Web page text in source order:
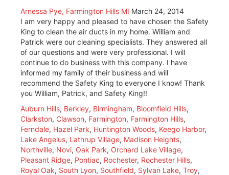
Arnessa Pye, Farmington Hills MI March 24, 2014
I am very happy and pleased to have chosen the Safety
King to clean the air ducts in my home. William and
Patrick were our cleaning specialists. They answered all
of our questions and were very professional. I will
continue to do business with this company. I have
informed my family of their business and will
recommend the Safety King to everyone I know! Thank
you William, Patrick, and Safety King!!
Auburn Hills, Berkley, Birmingham, Bloomfield Hills,
Clarkston, Clawson, Farmington, Farmington Hills,
Ferndale, Hazel Park, Huntington Woods, Keego Harbor,
Lake Angelus, Lathrup Village, Madison Heights,
Northville, Novi, Oak Park, Orchard Lake Village,
Pleasant Ridge, Pontiac, Rochester, Rochester Hills,
Royal Oak, South Lyon, Southfield, Sylvan Lake, Troy,